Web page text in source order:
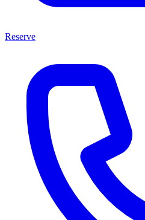
Reserve